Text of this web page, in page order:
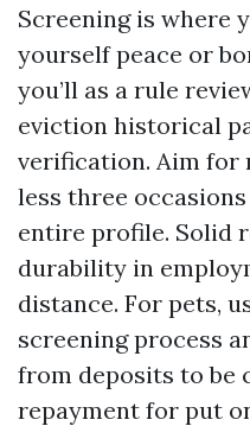
Screening is where
yourself peace or
you’ll as a rule
eviction historical
verification. Aim for
less three
entire profile. Solid
durability in
distance. For pets,
screening process
from deposits to be
repayment for put